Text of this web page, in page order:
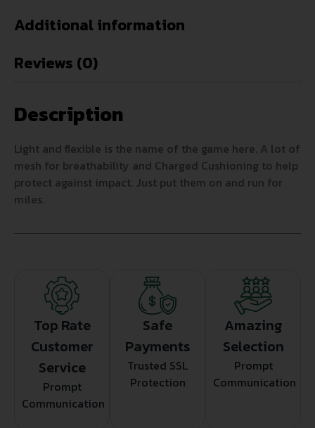
Additional information
Reviews (0)
Description
Light and flexible is the name of the game here. A lot of
mesh for breathability and Charged Cushioning to help
protect against impact. Just put them on and run for
miles.
Top Rate
Customer
Service
Prompt
Communication
Safe
Payments
Trusted SSL
Protection
Amazing
Selection
Prompt
Communication